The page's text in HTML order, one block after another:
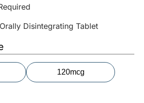
Disintegrating Tablet
120mcg